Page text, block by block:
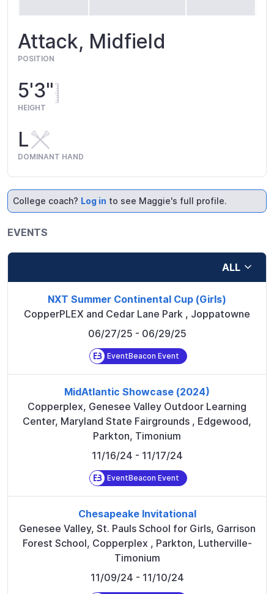
Attack, Midfield
POSITION
5'3"
HEIGHT
L
DOMINANT HAND
College coach? Log in to see Maggie's full profile.
EVENTS
ALL
NXT Summer Continental Cup (Girls)
CopperPLEX and Cedar Lane Park , Joppatowne
06/27/25 - 06/29/25
EventBeacon Event
MidAtlantic Showcase (2024)
Copperplex, Genesee Valley Outdoor Learning
Center, Maryland State Fairgrounds , Edgewood,
Parkton, Timonium
11/16/24 - 11/17/24
EventBeacon Event
Chesapeake Invitational
Genesee Valley, St. Pauls School for Girls, Garrison
Forest School, Copperplex , Parkton, Lutherville-
Timonium
11/09/24 - 11/10/24